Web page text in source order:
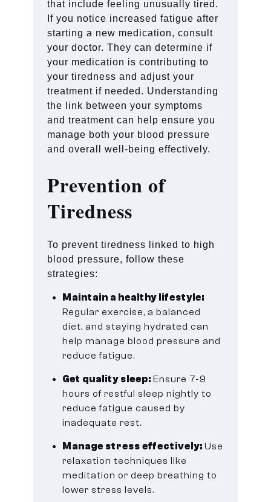
that include feeling unusually tired.
If you notice increased fatigue after
starting a new medication, consult
your doctor. They can determine if
your medication is contributing to
your tiredness and adjust your
treatment if needed. Understanding
the link between your symptoms
and treatment can help ensure you
manage both your blood pressure
and overall well-being effectively.
Prevention of
Tiredness
To prevent tiredness linked to high
blood pressure, follow these
strategies:
Maintain a healthy lifestyle:
Regular exercise, a balanced
diet, and staying hydrated can
help manage blood pressure and
reduce fatigue.
Get quality sleep:Ensure 7-9
hours of restful sleep nightly to
reduce fatigue caused by
inadequate rest.
Manage stress effectively:Use
relaxation techniques like
meditation or deep breathing to
lower stress levels.